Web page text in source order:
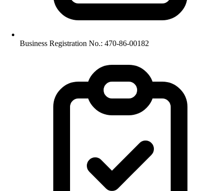
Business Registration No.: 470-86-00182